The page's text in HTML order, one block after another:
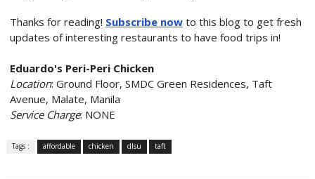
Thanks for reading! Subscribe nowto this blog to get fresh
updates of interesting restaurants to have food trips in!
Eduardo's Peri-Peri Chicken
Location: Ground Floor, SMDC Green Residences, Taft
Avenue, Malate, Manila
Service Charge: NONE
Tags : affordable chicken dlsu taft